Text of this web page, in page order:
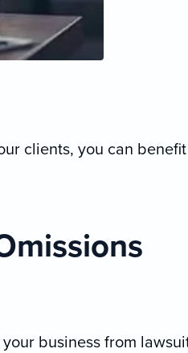
clients, you can
business from